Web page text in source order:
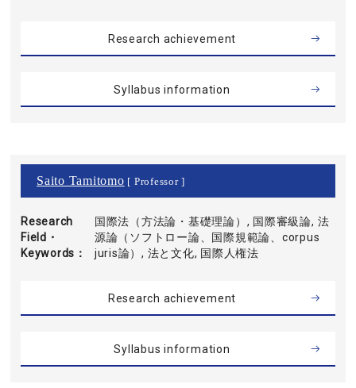
Research achievement
Syllabus information
Saito Tamitomo [ Professor ]
Research
Field・
Keywords
国際法（方法論・基礎理論）, 国際審級論, 法
源論（ソフトロー論、国際規範論、corpus
juris論）, 法と文化, 国際人権法
Research achievement
Syllabus information